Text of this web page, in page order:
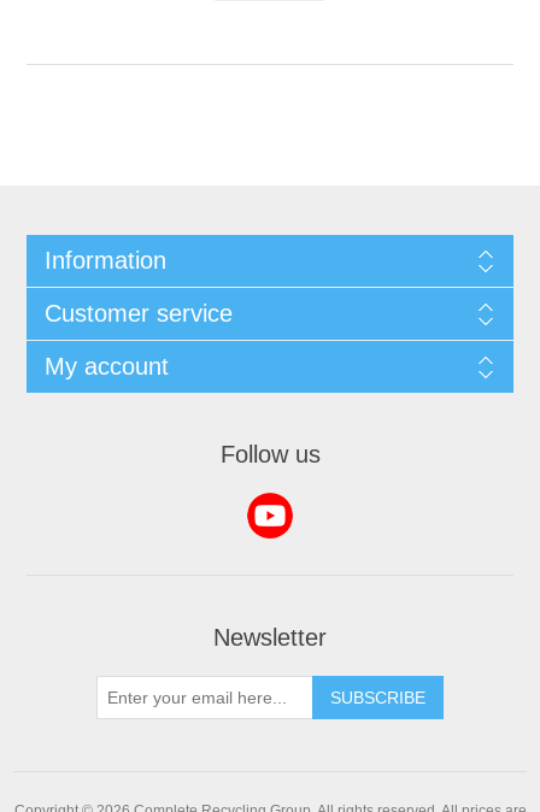
Information
Customer service
My account
Follow us
Newsletter
SUBSCRIBE